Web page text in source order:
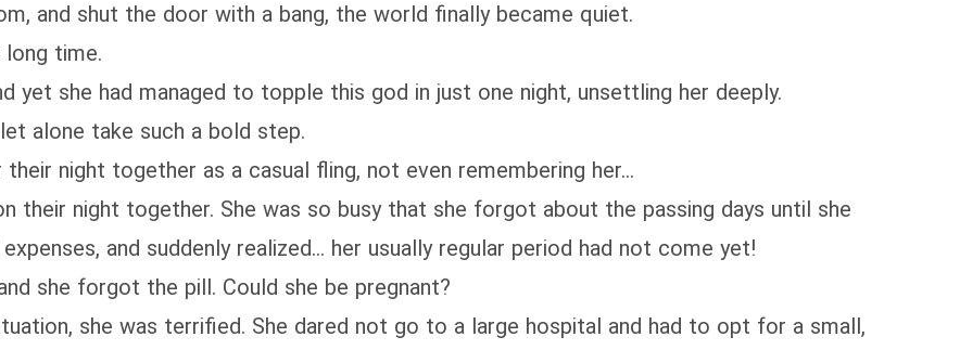
and shut the door with a bang, the world finally became quiet.
time.
yet she had managed to topple this god in just one night, unsettling her deeply.
alone take such a bold step.
night together as a casual fling, not even remembering her...
their night together. She was so busy that she forgot about the passing days until she
and suddenly realized... her usually regular period had not come yet!
she forgot the pill. Could she be pregnant?
she was terrified. She dared not go to a large hospital and had to opt for a small,